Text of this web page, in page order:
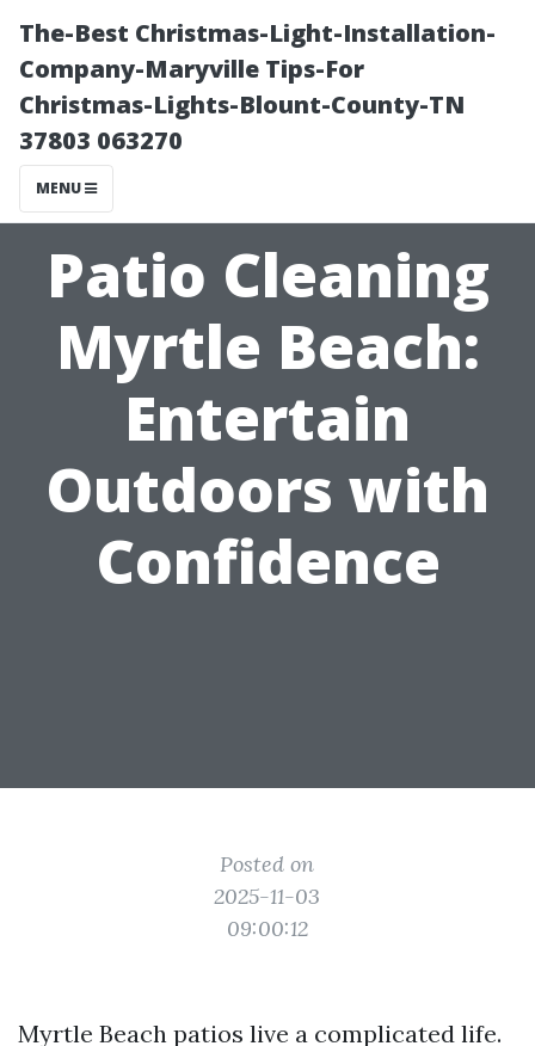
The-Best Christmas-Light-Installation-
Company-Maryville Tips-For
Christmas-Lights-Blount-County-TN
37803 063270
MENU
Patio Cleaning
Myrtle Beach:
Entertain
Outdoors with
Confidence
Posted on
2025-11-03
09:00:12
Myrtle Beach patios live a complicated life.